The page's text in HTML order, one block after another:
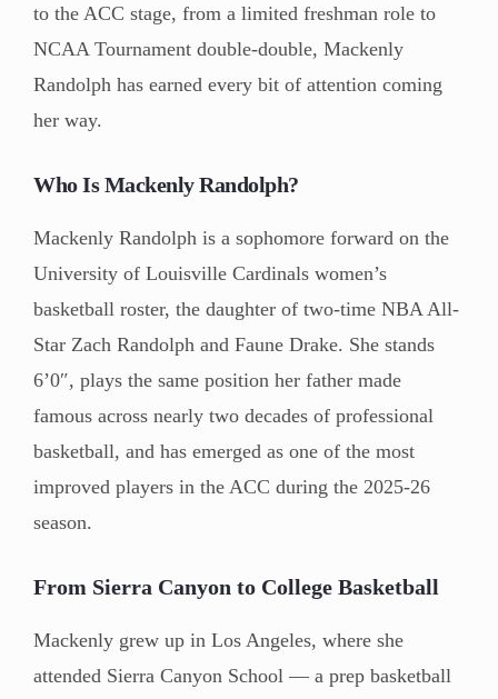
to the ACC stage, from a limited freshman role to
NCAA Tournament double-double, Mackenly
Randolph has earned every bit of attention coming
her way.
Who Is Mackenly Randolph?
Mackenly Randolph is a sophomore forward on the
University of Louisville Cardinals women’s
basketball roster, the daughter of two-time NBA All-
Star Zach Randolph and Faune Drake. She stands
6’0″, plays the same position her father made
famous across nearly two decades of professional
basketball, and has emerged as one of the most
improved players in the ACC during the 2025-26
season.
From Sierra Canyon to College Basketball
Mackenly grew up in Los Angeles, where she
attended Sierra Canyon School — a prep basketball